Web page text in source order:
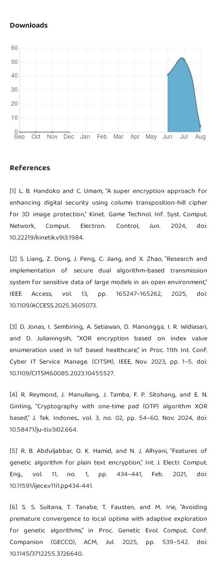
Downloads
References
[1] L. B. Handoko and C. Umam, “A super encryption approach for
enhancing digital security using column transposition-hill cipher
for 3D image protection,” Kinet. Game Technol. Inf. Syst. Comput.
Network, Comput. Electron. Control, Jun. 2024, doi:
10.22219/kinetik.v9i3.1984.
[2] S. Liang, Z. Dong, J. Peng, C. Jiang, and X. Zhao, “Research and
implementation of secure dual algorithm-based transmission
system for sensitive data of large models in an open environment,”
IEEE Access, vol. 13, pp. 165247–165262, 2025, doi:
10.1109/ACCESS.2025.3605073.
[3] D. Jonas, I. Sembiring, A. Setiawan, D. Manongga, I. R. Widiasari,
and D. Julianingsih, “XOR encryption based on index value
enumeration used in IoT based healthcare,” in Proc. 11th Int. Conf.
Cyber IT Service Manage. (CITSM), IEEE, Nov. 2023, pp. 1–5. doi:
10.1109/CITSM60085.2023.10455527.
[4] R. Reymond, J. Manullang, J. Tamba, F. P. Sitohang, and E. N.
Ginting, “Cryptography with one-time pad (OTP) algorithm XOR
based,” J. Tek. Indones., vol. 3, no. 02, pp. 54–60, Nov. 2024, doi:
10.58471/ju-ti.v3i02.664.
[5] R. B. Abduljabbar, O. K. Hamid, and N. J. Alhyani, “Features of
genetic algorithm for plain text encryption,” Int. J. Electr. Comput.
Eng., vol. 11, no. 1, pp. 434–441, Feb. 2021, doi:
10.11591/ijece.v11i1.pp434-441.
[6] S. S. Sultana, T. Tanabe, T. Fausten, and M. Irie, “Avoiding
premature convergence to local optima with adaptive exploration
for genetic algorithms,” in Proc. Genetic Evol. Comput. Conf.
Companion (GECCO), ACM, Jul. 2025, pp. 539–542. doi:
10.1145/3712255.3726640.